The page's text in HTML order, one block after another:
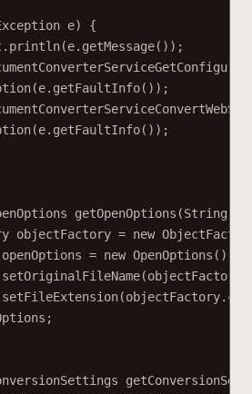
e) {
getOpenOptions(String
objectFactory = new
= new OpenOptions();